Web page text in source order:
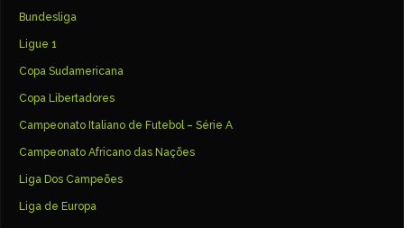
Bundesliga
Ligue 1
Copa Sudamericana
Copa Libertadores
Campeonato Italiano de Futebol – Série A
Campeonato Africano das Nações
Liga Dos Campeões
Liga de Europa